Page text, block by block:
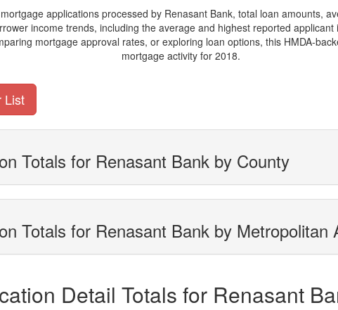
applications processed by Renasant Bank, total loan amounts,
income trends, including the average and highest reported
mortgage approval rates, or exploring loan options, this HMDA-
mortgage activity for 2018.
List
Totals for Renasant Bank by County
Totals for Renasant Bank by Metropolitan
Detail Totals for Renasant